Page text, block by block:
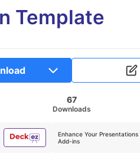
Template
67
Downloads
Enhance Your Presentations
Add-ins